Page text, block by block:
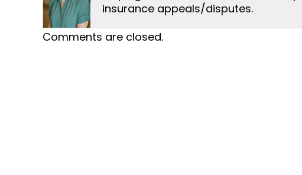
insurance appeals/disputes.
Comments are closed.